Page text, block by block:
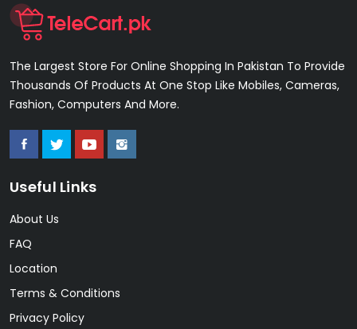
The Largest Store For Online Shopping In Pakistan To Provide
Thousands Of Products At One Stop Like Mobiles, Cameras,
Fashion, Computers And More.
Useful Links
About Us
FAQ
Location
Terms & Conditions
Privacy Policy